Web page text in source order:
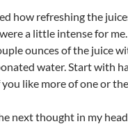
how refreshing the
a little intense for
ounces of the juice
water. Start with
like more of one or
next thought in my